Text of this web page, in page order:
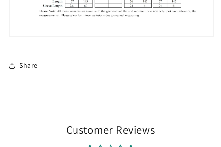
Share
Customer Reviews